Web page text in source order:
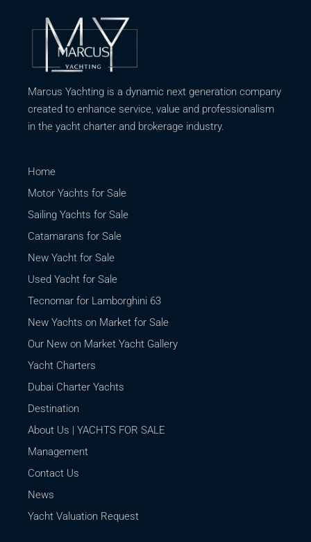
Marcus Yachting is a dynamic next generation company
created to enhance service, value and professionalism
in the yacht charter and brokerage industry.
Home
Motor Yachts for Sale
Sailing Yachts for Sale
Catamarans for Sale
New Yacht for Sale
Used Yacht for Sale
Tecnomar for Lamborghini 63
New Yachts on Market for Sale
Our New on Market Yacht Gallery
Yacht Charters
Dubai Charter Yachts
Destination
About Us | YACHTS FOR SALE
Management
Contact Us
News
Yacht Valuation Request